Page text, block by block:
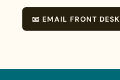
📧 EMAIL FRONT DESK